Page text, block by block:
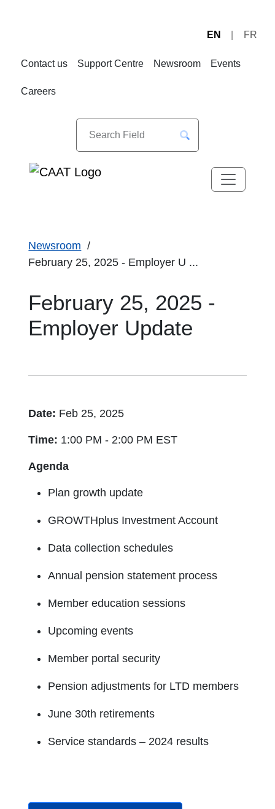
EN FR
Contact us Support Centre Newsroom Events
Careers
Newsroom
February 25, 2025 - Employer U ...
February 25, 2025 -
Employer Update
Date: Feb 25, 2025
Time: 1:00 PM - 2:00 PM EST
Agenda
Plan growth update
GROWTHplus Investment Account
Data collection schedules
Annual pension statement process
Member education sessions
Upcoming events
Member portal security
Pension adjustments for LTD members
June 30th retirements
Service standards – 2024 results